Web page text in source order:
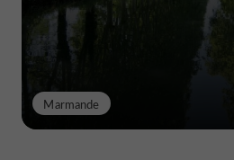
Marmande